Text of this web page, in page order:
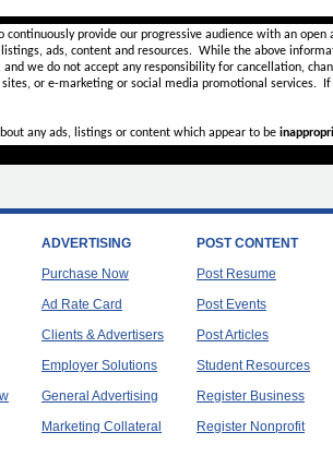
continuously provide our progressive audience with an
ads, content and resources. While the above
we do not accept anyresponsibility for cancellation,
or e-marketing or social media promotional services.
any ads, listings or content which appear to be
ADVERTISING
Purchase Now
Ad Rate Card
Clients & Advertisers
Employer Solutions
General Advertising
Marketing Collateral
POST CONTENT
Post Resume
Post Events
Post Articles
Student Resources
Register Business
Register Nonprofit